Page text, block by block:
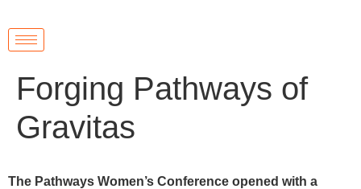
Forging Pathways of
Gravitas
The Pathways Women’s Conference opened with a